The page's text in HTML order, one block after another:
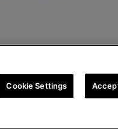
Cookie Settings